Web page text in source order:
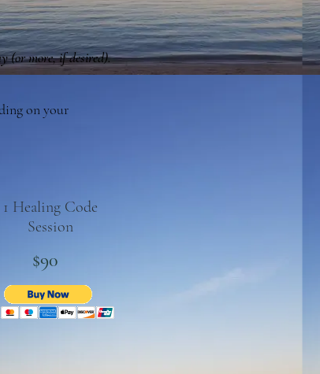
(or more, if desired).
on your
1 Healing Code
Session
$90